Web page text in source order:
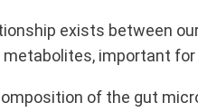
exists between
important
of the gut